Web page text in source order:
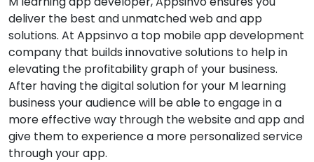
deliver the best and unmatched web and app
solutions. At Appsinvo a top mobile app development
company that builds innovative solutions to help in
elevating the profitability graph of your business.
After having the digital solution for your M learning
business your audience will be able to engage in a
more effective way through the website and app and
give them to experience a more personalized service
through your app.